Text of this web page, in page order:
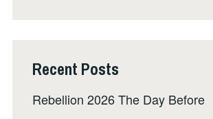
Recent Posts
Rebellion 2026 The Day Before